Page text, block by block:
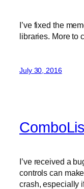
I’ve fixed the
libraries. More to
July 30, 2016
I’ve received a
controls can
crash, especially